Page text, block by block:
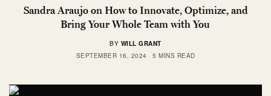
Sandra Araujo on How to Innovate, Optimize, and
Bring Your Whole Team with You
BY WILL GRANT
SEPTEMBER 16, 2024
5 MINS READ